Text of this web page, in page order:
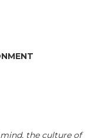
the culture of